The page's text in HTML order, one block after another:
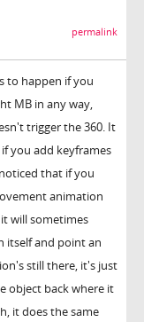
permalink
to happen if you
MB in any way,
trigger the 360. It
you add keyframes
that if you
animation
will sometimes
itself and point an
still there, it's just
object back where it
it does the same